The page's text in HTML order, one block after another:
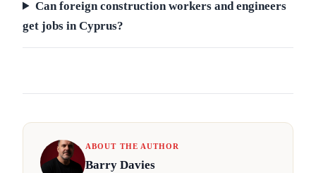
Can foreign construction workers and engineers
get jobs in Cyprus?
ABOUT THE AUTHOR
Barry Davies